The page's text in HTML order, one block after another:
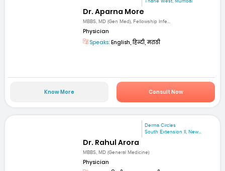
Dr. Aparna More
MBBS, MD (Gen Med), Fellowship Infe...
Physician
Speaks: English, हिन्दी, मराठी
Know More Consult Now
Derma Circles
South Extension II, New...
Dr. Rahul Arora
MBBS, MD (General Medicine)
Physician